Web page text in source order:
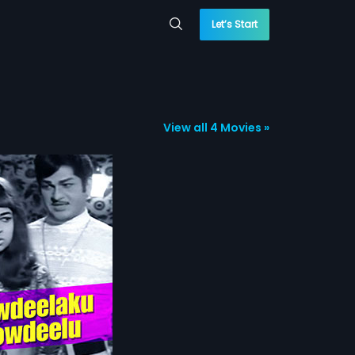
Let’s Start
View all 4 Movies »